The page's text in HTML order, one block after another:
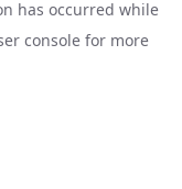
has occurred while
console for more